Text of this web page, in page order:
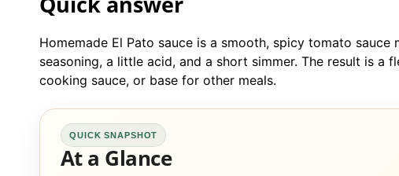
Homemade El Pato sauce is a smooth, spicy tomato
seasoning, a little acid, and a short simmer. The result is a
cooking sauce, or base for other meals.
QUICK SNAPSHOT
At a Glance